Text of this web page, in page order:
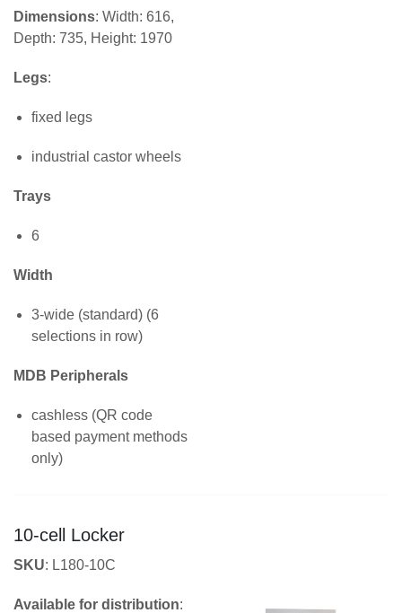
Dimensions: Width: 616,
Depth: 735, Height: 1970
Legs:
fixed legs
industrial castor wheels
Trays
6
Width
3-wide (standard) (6
selections in row)
MDB Peripherals
cashless (QR code
based payment methods
only)
10-cell Locker
SKU: L180-10C
Available for distribution: